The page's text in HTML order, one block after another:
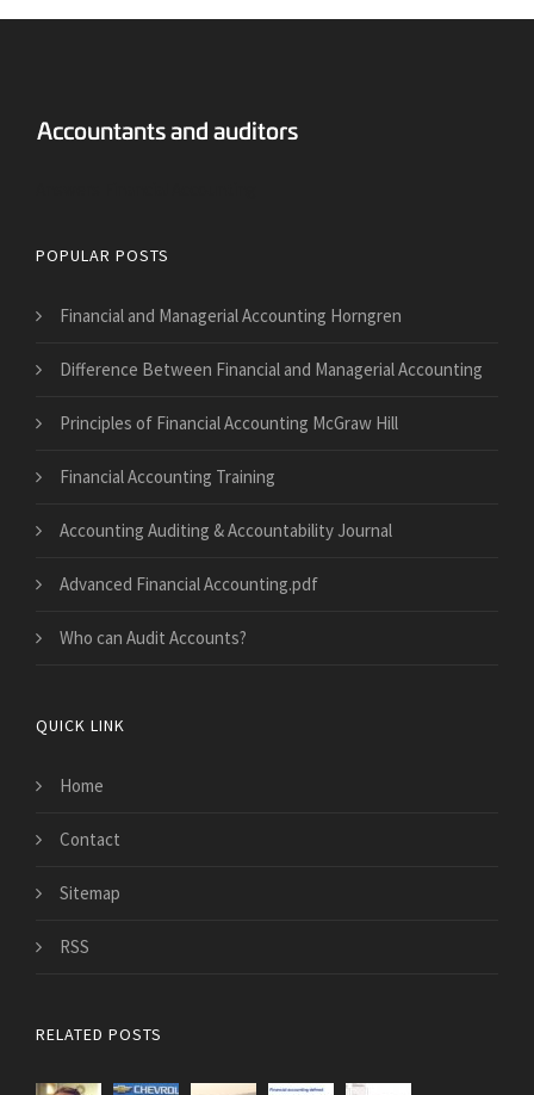
POPULAR POSTS
Financial and Managerial Accounting Horngren
Difference Between Financial and Managerial Accounting
Principles of Financial Accounting McGraw Hill
Financial Accounting Training
Accounting Auditing & Accountability Journal
Advanced Financial Accounting.pdf
Who can Audit Accounts?
QUICK LINK
Home
Contact
Sitemap
RSS
RELATED POSTS